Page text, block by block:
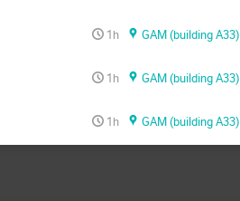
1h GAM (building A33)
1h GAM (building A33)
1h GAM (building A33)